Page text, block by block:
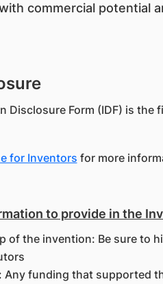
commercial potential
Disclosure Form (IDF) is
for Inventors for more
to provide in the
of the invention: Be sure to
Any funding that supported